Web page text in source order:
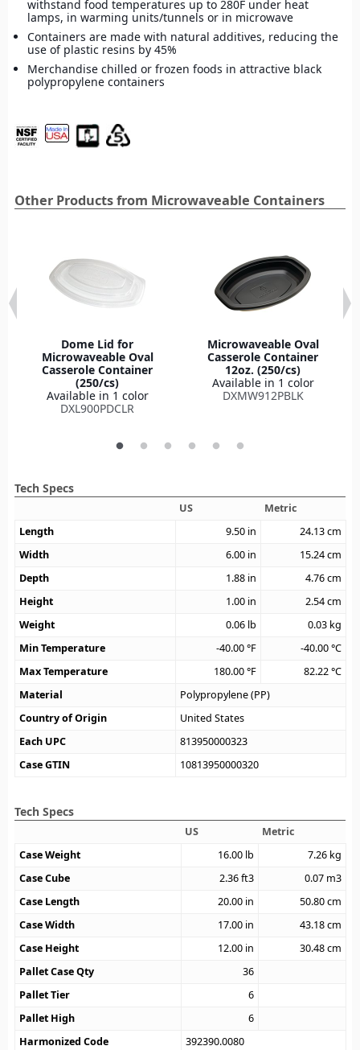
withstand food temperatures up to 280F under heat
lamps, in warming units/tunnels or in microwave
Containers are made with natural additives, reducing the
use of plastic resins by 45%
Merchandise chilled or frozen foods in attractive black
polypropylene containers
Other Products from Microwaveable Containers
Dome Lid for
Microwaveable Oval
Casserole Container
(250/cs)
Available in 1 color
DXL900PDCLR
Microwaveable Oval
Casserole Container
12oz. (250/cs)
Available in 1 color
DXMW912PBLK
Tech Specs
US
Metric
Length
9.50 in 24.13cm
Width
6.00 in 15.24cm
Depth
1.88 in 4.76cm
Height
1.00 in 2.54cm
Weight
0.06 lb 0.03 kg
Min Temperature
-40.00°F -40.00°C
Max Temperature
180.00°F 82.22°C
Material
Polypropylene (PP)
Country of Origin
United States
Each UPC
813950000323
Case GTIN
10813950000320
Tech Specs
US
Metric
Case Weight
16.00 lb 7.26 kg
Case Cube
2.36ft3 0.07 m3
Case Length
20.00 in 50.80cm
Case Width
17.00 in 43.18cm
Case Height
12.00 in 30.48cm
Pallet Case Qty
36
Pallet Tier
6
Pallet High
6
Harmonized Code
392390.0080